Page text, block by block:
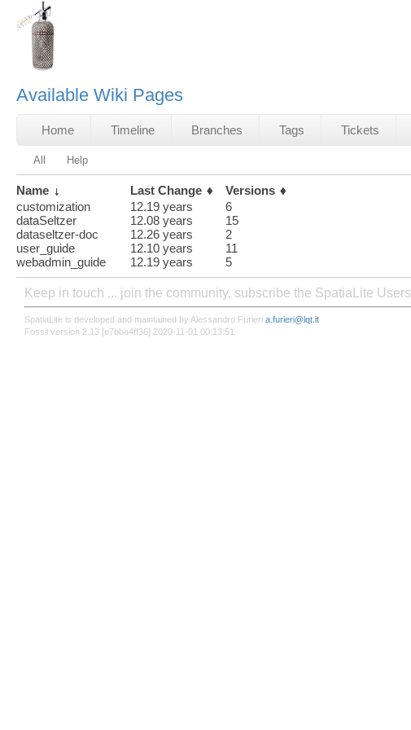
Available Wiki Pages
Home Timeline Branches Tags Tickets
All Help
Name Last Change
Versions
customization
12.19 years
6
dataSeltzer
12.08 years
15
dataseltzer-doc
12.26 years
2
user_guide
12.10 years
11
webadmin_guide
12.19 years 5
Keep in touch ... join the community, subscribe the SpatiaLite Users
SpatiaLite is developed and maintained by Alessandro Furieri a.furieri@lqt.it
Fossil version 2.13 [e7bba4ff36] 2020-11-01 00:13:51